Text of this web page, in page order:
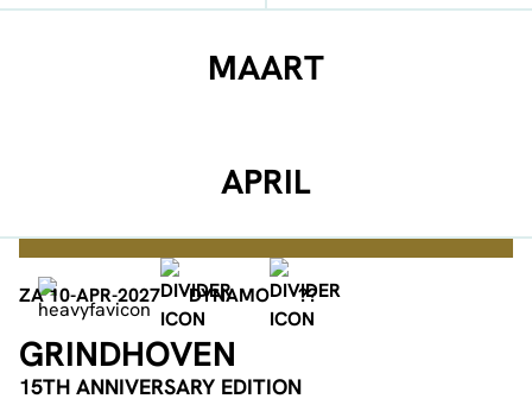
MAART
APRIL
ZA 10-APR-2027 DYNAMO ??
GRINDHOVEN
15TH ANNIVERSARY EDITION